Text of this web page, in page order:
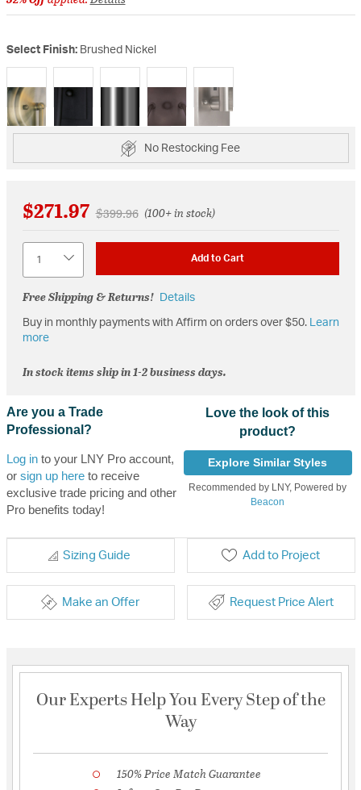
Select Finish: Brushed Nickel
selected
No Restocking Fee
$271.97 Price reduced from
$399.96to(100+ in stock)
Add to Cart
Free Shipping & Returns! Details
Buy in monthly payments with Affirm on orders over $50. Learn
more
In stock items ship in 1-2 business days.
Are you a Trade
Professional?
Log into your LNY Pro account,
or sign up hereto receive
exclusive trade pricing and other
Pro benefits today!
Love the look of this
product?
Explore Similar Styles
Recommended by LNY, Powered by
Beacon
Sizing Guide Add to Project
Make an Offer Request Price Alert
Our Experts Help You Every Step of the
Way
150% Price Match Guarantee